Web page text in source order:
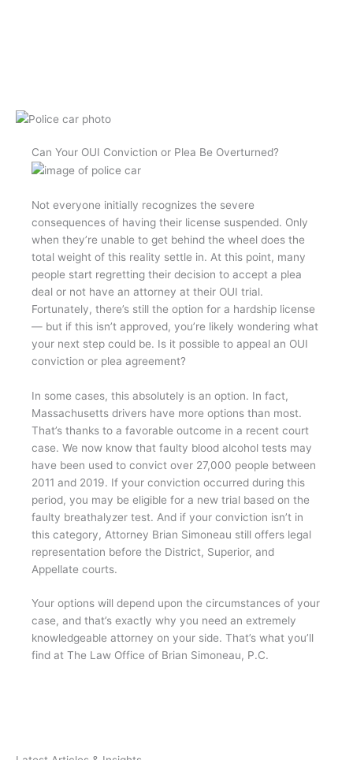
Can Your OUI Conviction or Plea Be Overturned?
Not everyone initially recognizes the severe
consequences of having their license suspended. Only
when they’re unable to get behind the wheel does the
total weight of this reality settle in. At this point, many
people start regretting their decision to accept a plea
deal or not have an attorney at their OUI trial.
Fortunately, there’s still the option for a hardship license
— but if this isn’t approved, you’re likely wondering what
your next step could be. Is it possible to appeal an OUI
conviction or plea agreement?
In some cases, this absolutely is an option. In fact,
Massachusetts drivers have more options than most.
That’s thanks to a favorable outcome in a recent court
case. We now know that faulty blood alcohol tests may
have been used to convict over 27,000 people between
2011 and 2019. If your conviction occurred during this
period, you may be eligible for a new trial based on the
faulty breathalyzer test. And if your conviction isn’t in
this category, Attorney Brian Simoneau still offers legal
representation before the District, Superior, and
Appellate courts.
Your options will depend upon the circumstances of your
case, and that’s exactly why you need an extremely
knowledgeable attorney on your side. That’s what you’ll
find at The Law Office of Brian Simoneau, P.C.